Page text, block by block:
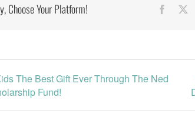
Choose Your Platform!
The Best Gift Ever Through The Ned
Fund!